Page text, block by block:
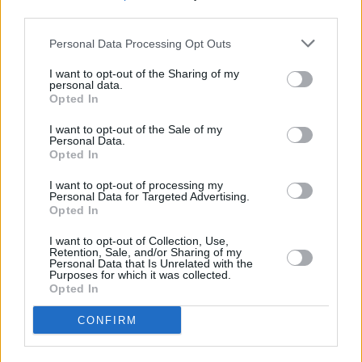
Personal Data Processing Opt Outs
I want to opt-out of the Sharing of my
personal data.
Opted In
I want to opt-out of the Sale of my
Personal Data.
Opted In
I want to opt-out of processing my
Personal Data for Targeted Advertising.
Opted In
I want to opt-out of Collection, Use,
Retention, Sale, and/or Sharing of my
Personal Data that Is Unrelated with the
Purposes for which it was collected.
Opted In
CONFIRM
OTHER BANKS NEARBY
Banks representing other networks in the neighbourhood are:
Halifax in Wakefieldat 19-21 Kirkgate situated in a distance of
about 0.1 miles,Yorkshire Bank in Wakefield
at 6 - 10 Northgate
Other branches of the Barclays Bank brand located nearby are:
Barclays Bank in Pontefractat Branch - Pontefract only 3.3
miles away, Barclays Bank in Leeds
at Branch - Hemsworth in a distance of 7.8 miles. This facility
serves clients from neighbouring cities: Alverthorpe , Eastmoor,
Kirkthorpe, or even Outwood.
HSBC in Castleford
Yorkshire Bank in Castleford
Halifax in Castleford
Clydesdale Bank in West Yorkshire, 81 Carlton Street Castleford